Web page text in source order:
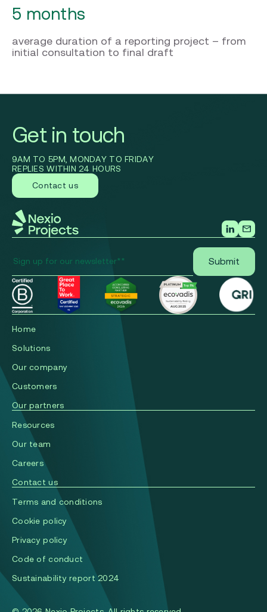
5 months
average duration of a reporting project – from
initial consultation to final draft
Get in touch
9AM TO 5PM, MONDAY TO FRIDAY
REPLIES WITHIN 24 HOURS
Contact us
Home
Solutions
Our company
Сustomers
Our partners
Resources
Our team
Careers
Contact us
Terms and conditions
Cookie policy
Privacy policy
Code of conduct
Sustainability report 2024